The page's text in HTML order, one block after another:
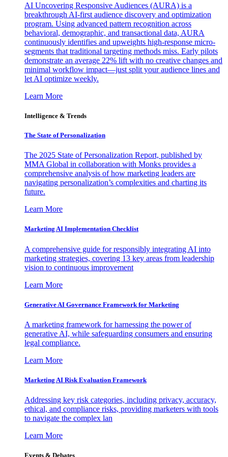
AI Uncovering Responsive Audiences (AURA) is a
breakthrough AI-first audience discovery and optimization
program. Using advanced pattern recognition across
behavioral, demographic, and transactional data, AURA
continuously identifies and upweights high-response micro-
segments that traditional targeting methods miss. Early pilots
demonstrate an average 22% lift with no creative changes and
minimal workflow impact—just split your audience lines and
let AI optimize weekly.
Learn More
Intelligence & Trends
The State of Personalization
The 2025 State of Personalization Report, published by
MMA Global in collaboration with Monks provides a
comprehensive analysis of how marketing leaders are
navigating personalization’s complexities and charting its
future.
Learn More
Marketing AI Implementation Checklist
A comprehensive guide for responsibly integrating AI into
marketing strategies, covering 13 key areas from leadership
vision to continuous improvement
Learn More
Generative AI Governance Framework for Marketing
A marketing framework for harnessing the power of
generative AI, while safeguarding consumers and ensuring
legal compliance.
Learn More
Marketing AI Risk Evaluation Framework
Addressing key risk categories, including privacy, accuracy,
ethical, and compliance risks, providing marketers with tools
to navigate the complex lan
Learn More
Events & Debates